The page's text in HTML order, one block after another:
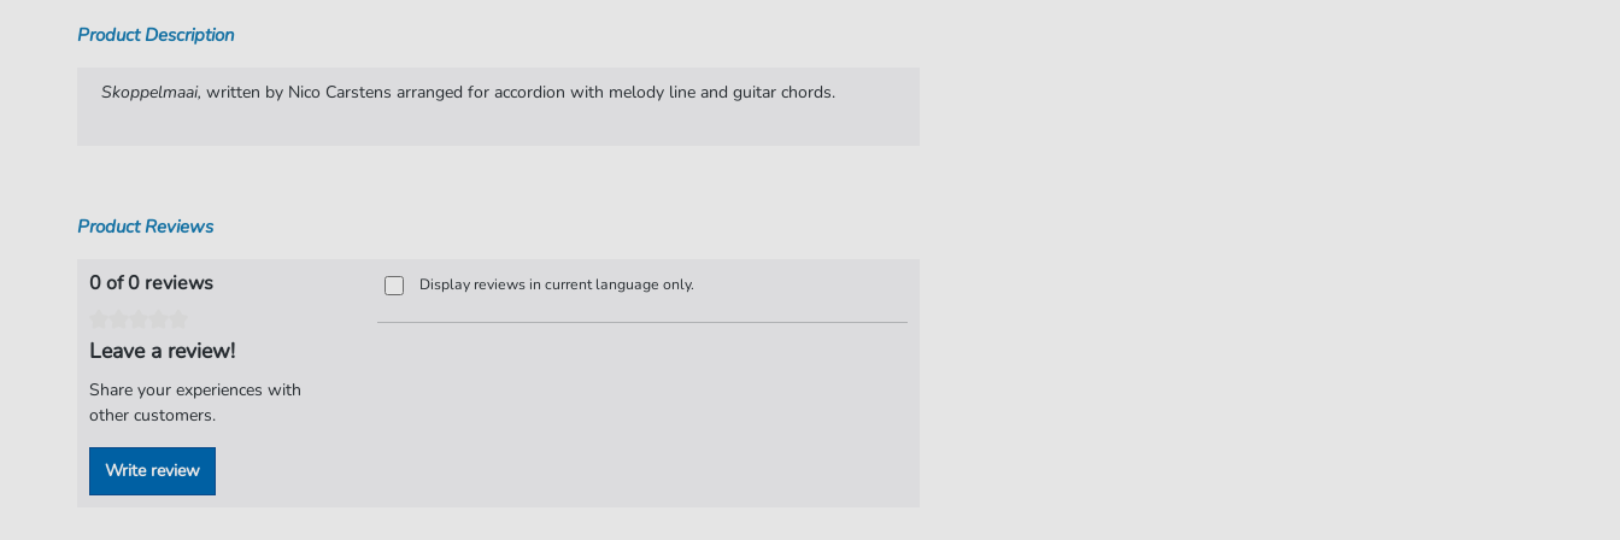
Product Description
Skoppelmaai, written by Nico Carstens arranged for accordion with melody line and guitar chords.
Product Reviews
0 of 0 reviews
Leave a review!
Share your experiences with
other customers.
Write review
Display reviews in current language only.